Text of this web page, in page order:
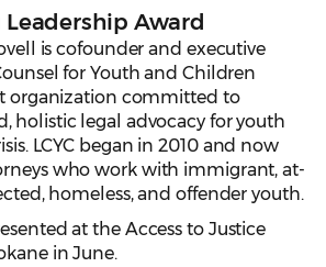
Award
is cofounder and executive
for Youth and Children
organization committed to
holistic legal advocacy for youth
LCYC began in 2010 and now
who work with immigrant, at-
homeless, and offender youth.
at the Access to Justice
in June.